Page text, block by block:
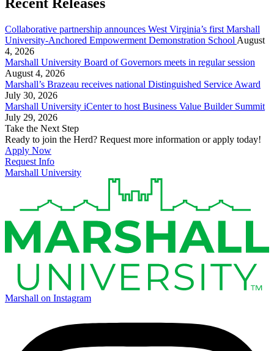
Recent Releases
Collaborative partnership announces West Virginia’s first Marshall
University-Anchored Empowerment Demonstration School August
4, 2026
Marshall University Board of Governors meets in regular session
August 4, 2026
Marshall’s Brazeau receives national Distinguished Service Award
July 30, 2026
Marshall University iCenter to host Business Value Builder Summit
July 29, 2026
Take the Next Step
Ready to join the Herd? Request more information or apply today!
Apply Now
Request Info
Marshall University
Marshall on Instagram